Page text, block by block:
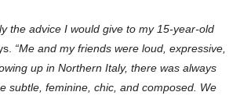
the advice I would give to my 15-year-old
“Me and my friends were loud, expressive,
up in Northern Italy, there was always
subtle, feminine, chic, and composed. We